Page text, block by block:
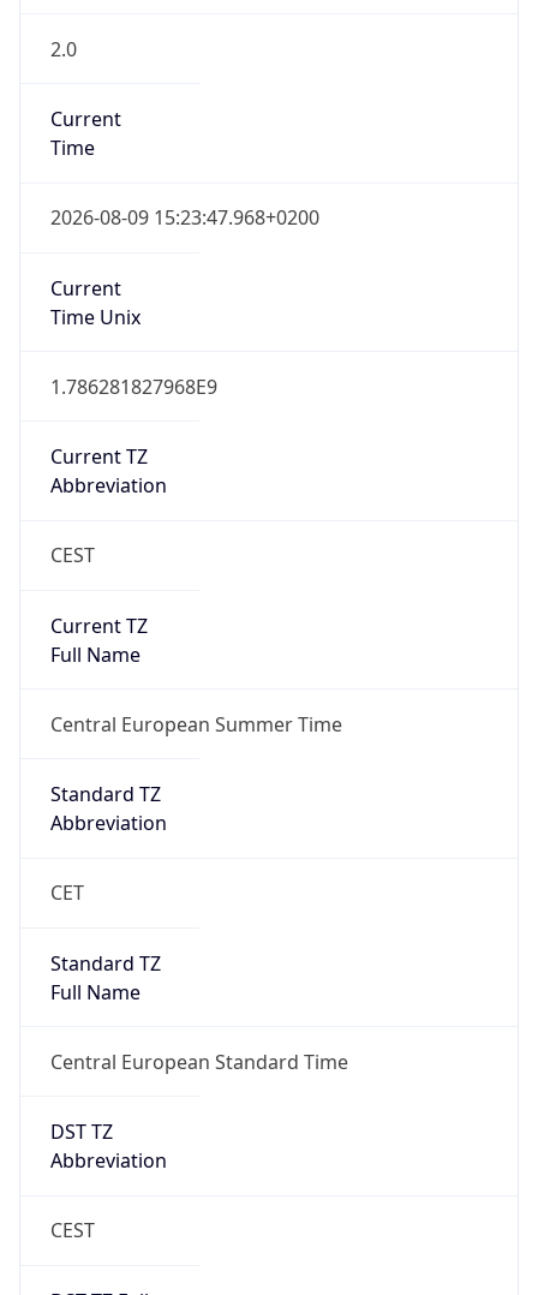
2.0
Current
Time
2026-08-09 15:23:47.968+0200
Current
Time Unix
1.786281827968E9
Current TZ
Abbreviation
CEST
Current TZ
Full Name
Central European Summer Time
Standard TZ
Abbreviation
CET
Standard TZ
Full Name
Central European Standard Time
DST TZ
Abbreviation
CEST